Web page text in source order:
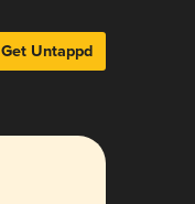
Get Untappd